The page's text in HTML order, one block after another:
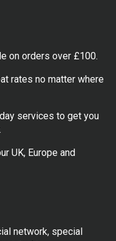
on orders over £100.
rates no matter where
services to get you
UK, Europe and
network, special